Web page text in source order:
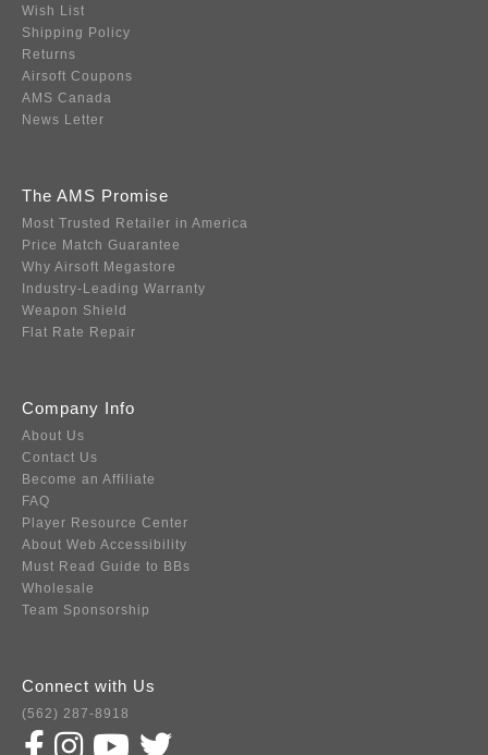
Wish List
Shipping Policy
Returns
Airsoft Coupons
AMS Canada
News Letter
The AMS Promise
Most Trusted Retailer in America
Price Match Guarantee
Why Airsoft Megastore
Industry-Leading Warranty
Weapon Shield
Flat Rate Repair
Company Info
About Us
Contact Us
Become an Affiliate
FAQ
Player Resource Center
About Web Accessibility
Must Read Guide to BBs
Wholesale
Team Sponsorship
Connect with Us
(562) 287-8918